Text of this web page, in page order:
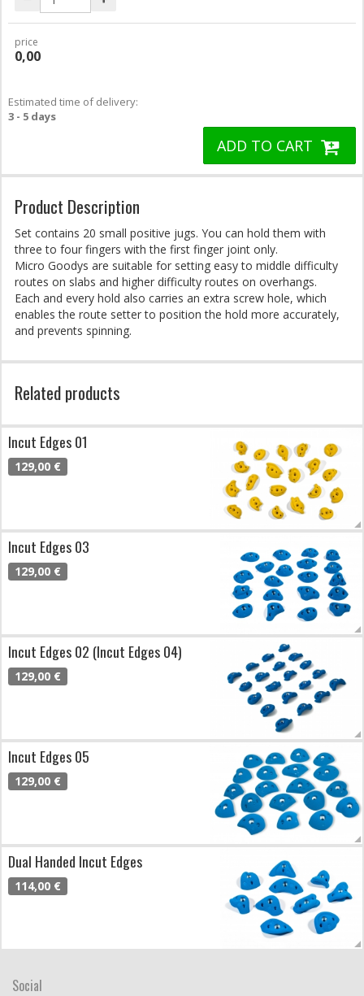
price
0,00
Estimated time of delivery:
3 - 5 days
ADD TO CART
Product Description
Set contains 20 small positive jugs. You can hold them with
three to four fingers with the first finger joint only.
Micro Goodys are suitable for setting easy to middle difficulty
routes on slabs and higher difficulty routes on overhangs.
Each and every hold also carries an extra screw hole, which
enables the route setter to position the hold more accurately,
and prevents spinning.
Related products
Incut Edges 01
129,00 €
Incut Edges 03
129,00 €
Incut Edges 02 (Incut Edges 04)
129,00 €
Incut Edges 05
129,00 €
Dual Handed Incut Edges
114,00 €
Social